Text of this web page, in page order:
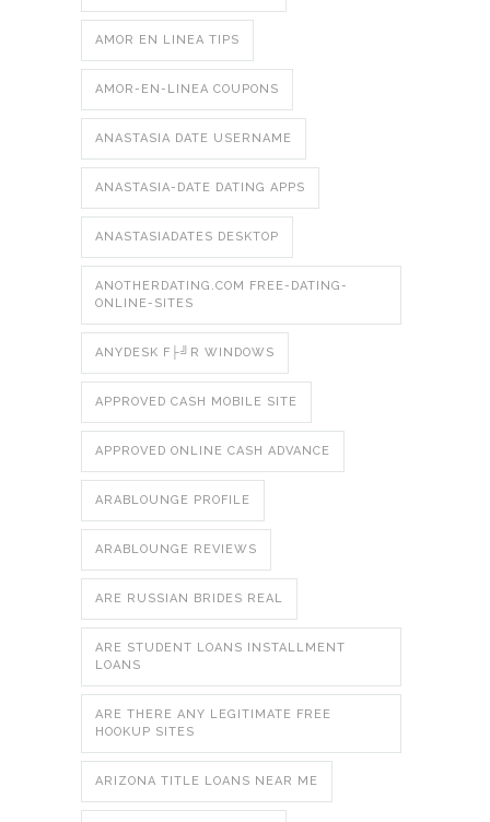
AMOR EN LINEA TIPS
AMOR-EN-LINEA COUPONS
ANASTASIA DATE USERNAME
ANASTASIA-DATE DATING APPS
ANASTASIADATES DESKTOP
ANOTHERDATING.COM FREE-DATING-
ONLINE-SITES
ANYDESK F├╝R WINDOWS
APPROVED CASH MOBILE SITE
APPROVED ONLINE CASH ADVANCE
ARABLOUNGE PROFILE
ARABLOUNGE REVIEWS
ARE RUSSIAN BRIDES REAL
ARE STUDENT LOANS INSTALLMENT
LOANS
ARE THERE ANY LEGITIMATE FREE
HOOKUP SITES
ARIZONA TITLE LOANS NEAR ME